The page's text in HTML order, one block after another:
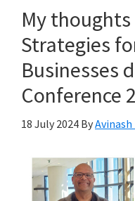
My
Strategies
Businesses
Conference
18 July 2024 By